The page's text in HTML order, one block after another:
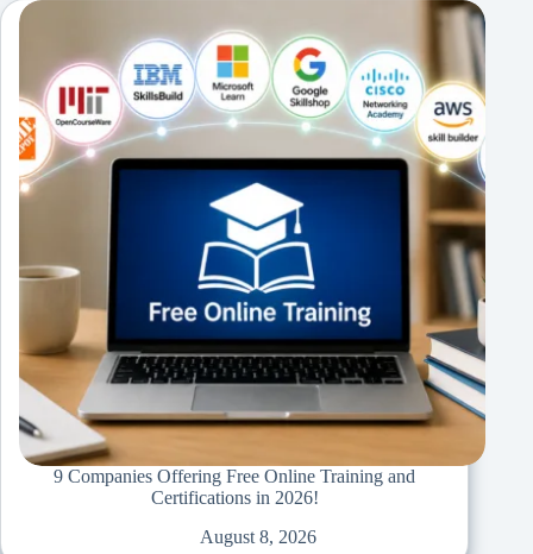
9 Companies Offering Free Online Training and
Certifications in 2026!
August 8, 2026